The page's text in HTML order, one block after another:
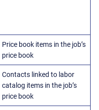
Price book items in the job’s
price book
Contacts linked to labor
catalog items in the job’s
price book